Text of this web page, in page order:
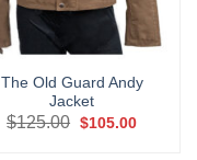
The Old Guard Andy
Jacket
$125.00 Original
price
$105.00Current